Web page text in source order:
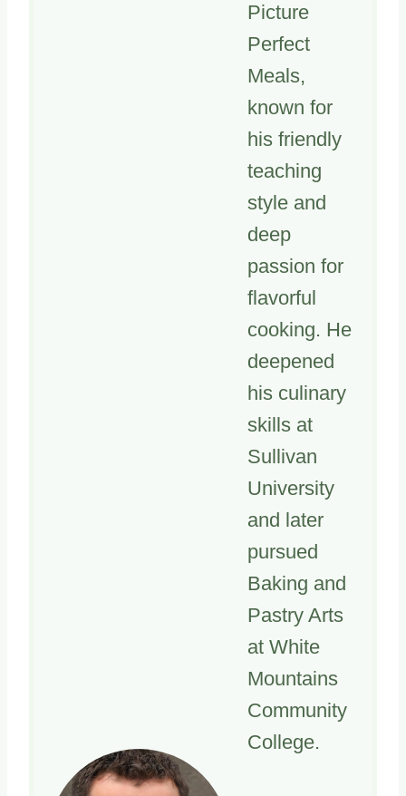
Picture
Perfect
Meals,
known for
his friendly
teaching
style and
deep
passion for
flavorful
cooking. He
deepened
his culinary
skills at
Sullivan
University
and later
pursued
Baking and
Pastry Arts
at White
Mountains
Community
College.